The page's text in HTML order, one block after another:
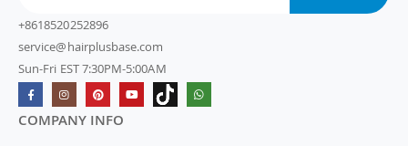
+8618520252896
service@hairplusbase.com
Sun-Fri EST 7:30PM-5:00AM
COMPANY INFO